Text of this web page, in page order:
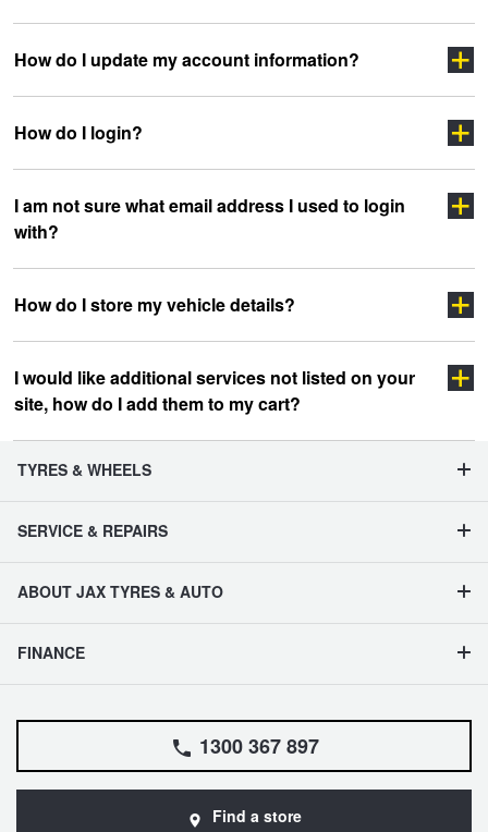
How do I update my account information?
How do I login?
I am not sure what email address I used to login
with?
headoffice@jax.com.au
How do I store my vehicle details?
vehicle management section
I would like additional services not listed on your
site, how do I add them to my cart?
TYRES & WHEELS
SERVICE & REPAIRS
ABOUT JAX TYRES & AUTO
FINANCE
1300 367 897
Find a store